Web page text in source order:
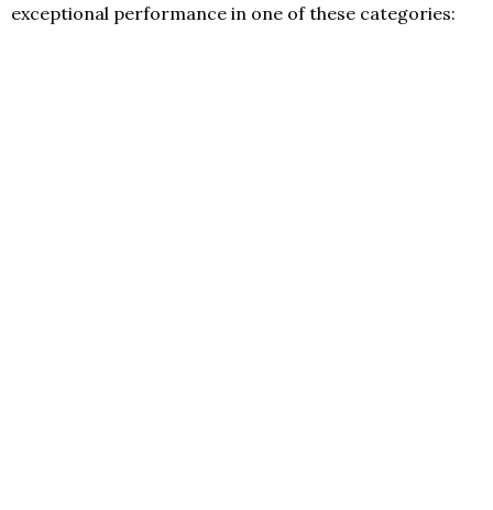
exceptional performance in one of these categories: